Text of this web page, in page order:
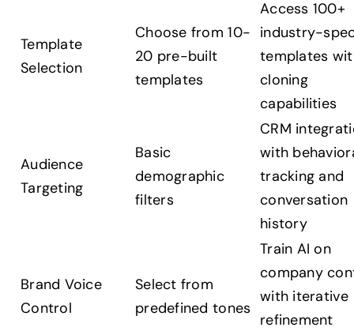
Template
Selection
Choose from 10-
20 pre-built
templates
Access 100+
industry-
templates
cloning
capabilities
Audience
Targeting
Basic
demographic
filters
CRM
with
tracking and
conversation
history
Brand Voice
Control
Select from
predefined tones
Train AI on
company
with iterative
refinement